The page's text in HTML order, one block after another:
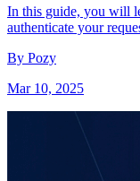
In this guide, you will
authenticate your
By Pozy
Mar 10, 2025